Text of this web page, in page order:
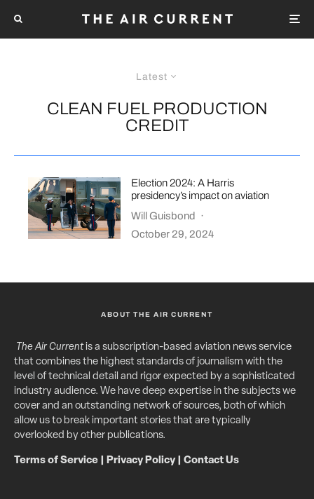
Latest
CLEAN FUEL PRODUCTION
CREDIT
Election 2024: A Harris
presidency’s impact on aviation
Will Guisbond ·
October 29, 2024
ABOUT THE AIR CURRENT
The Air Currentis a subscription-based aviation news service
that combines the highest standards of journalism with the
level of technical detail and rigor expected by a sophisticated
industry audience. We have deep expertise in the subjects we
cover and an outstanding network of sources, both of which
allow us to break important stories that are typically
overlooked by other publications.
Terms of Service Privacy Policy| Contact Us